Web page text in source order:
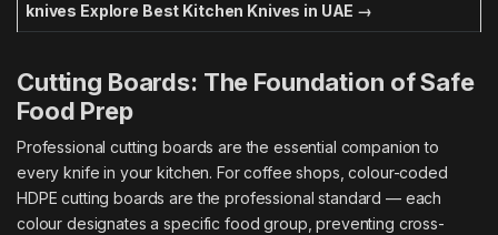
knives Explore Best Kitchen Knives in UAE →
Cutting Boards: The Foundation of Safe
Food Prep
Professional cutting boards are the essential companion to
every knife in your kitchen. For coffee shops, colour-coded
HDPE cutting boards are the professional standard — each
colour designates a specific food group, preventing cross-